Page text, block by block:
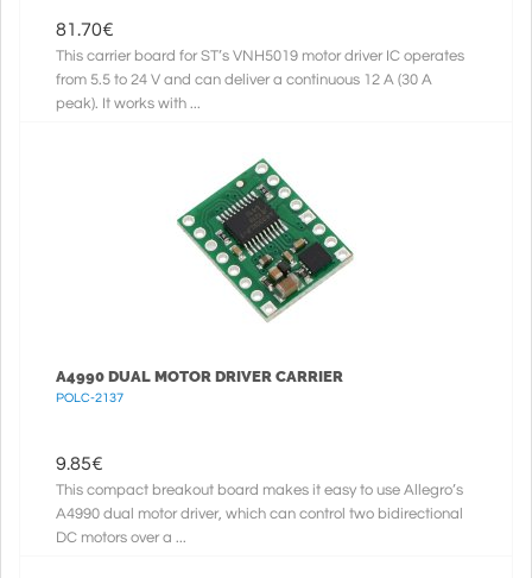
81.70€
This carrier board for ST’s VNH5019 motor driver IC operates
from 5.5 to 24 V and can deliver a continuous 12 A (30 A
peak). It works with ...
A4990 DUAL MOTOR DRIVER CARRIER
POLC-2137
9.85€
This compact breakout board makes it easy to use Allegro’s
A4990 dual motor driver, which can control two bidirectional
DC motors over a ...